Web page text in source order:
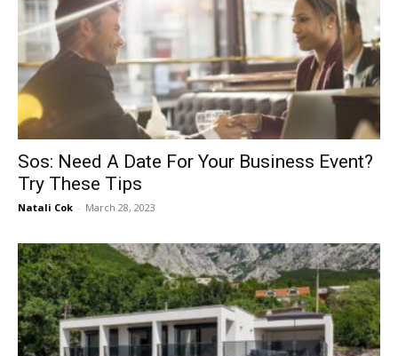
Sos: Need A Date For Your Business Event?
Try These Tips
Natali Cok - March 28, 2023